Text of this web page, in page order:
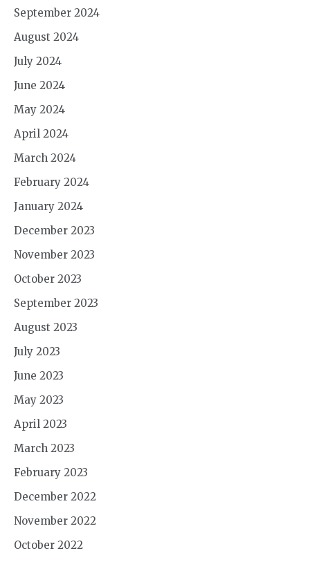
September 2024
August 2024
July 2024
June 2024
May 2024
April 2024
March 2024
February 2024
January 2024
December 2023
November 2023
October 2023
September 2023
August 2023
July 2023
June 2023
May 2023
April 2023
March 2023
February 2023
December 2022
November 2022
October 2022